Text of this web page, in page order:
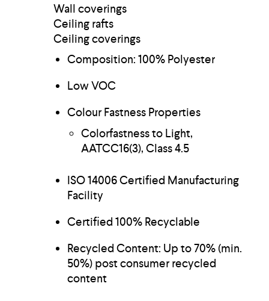
Wall coverings
Ceiling rafts
Ceiling coverings
Composition: 100% Polyester
Low VOC
Colour Fastness Properties
Colorfastness to Light,
AATCC16(3), Class 4.5
ISO 14006 Certified Manufacturing
Facility
Certified 100% Recyclable
Recycled Content: Up to 70% (min.
50%) post consumer recycled
content